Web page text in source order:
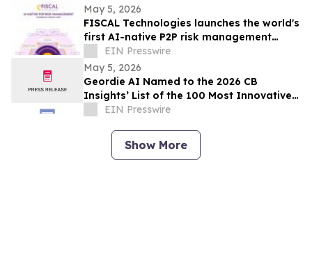
May 5, 2026
FISCAL Technologies launches the world's
first AI-native P2P risk management
platform with open architecture
EIN Presswire
May 5, 2026
Geordie AI Named to the 2026 CB
Insights’ List of the 100 Most Innovative
Artificial Intelligence Startups
EIN Presswire
Show More